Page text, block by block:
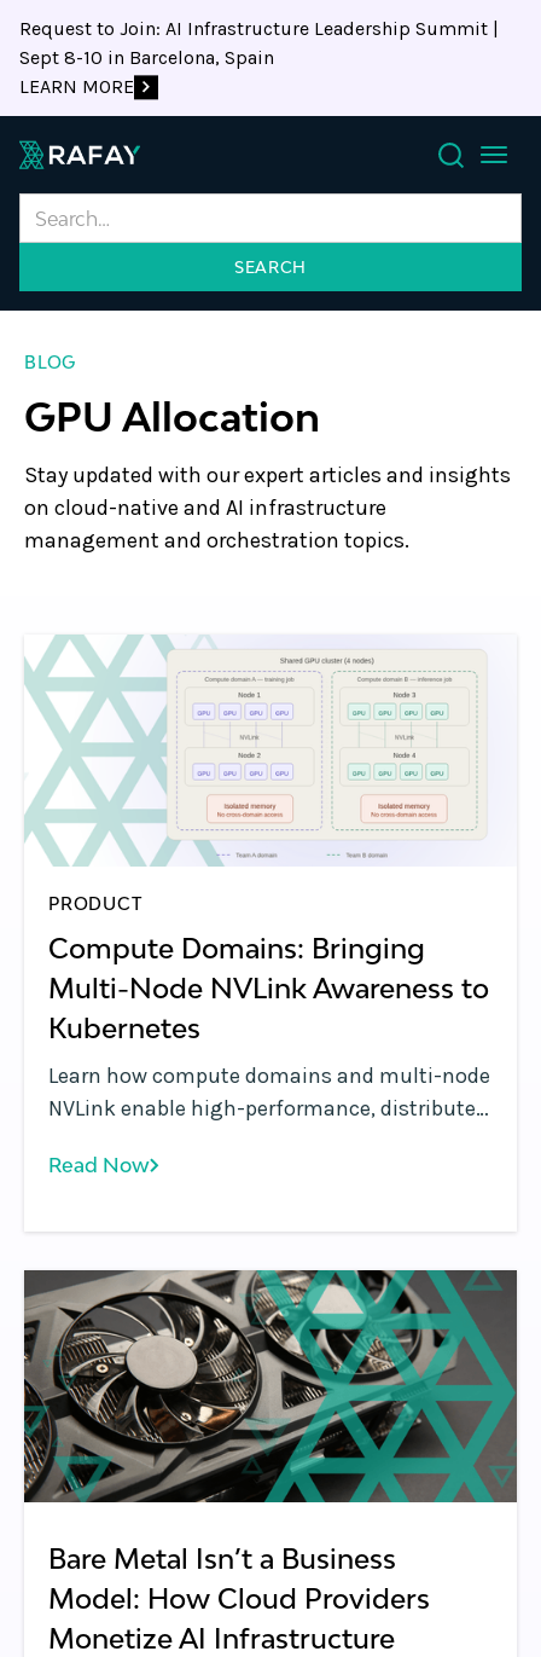
Request to Join: AI Infrastructure Leadership Summit |
Sept 8-10 in Barcelona, Spain
LEARN MORE
Search
BLOG
GPU Allocation
Stay updated with our expert articles and insights
on cloud-native and AI infrastructure
management and orchestration topics.
PRODUCT
Compute Domains: Bringing
Multi-Node NVLink Awareness to
Kubernetes
Learn how compute domains and multi-node
NVLink enable high-performance, distributed
scalability, resource utilization, and AI
Read Now
Bare Metal Isn’t a Business
Model: How Cloud Providers
Monetize AI Infrastructure